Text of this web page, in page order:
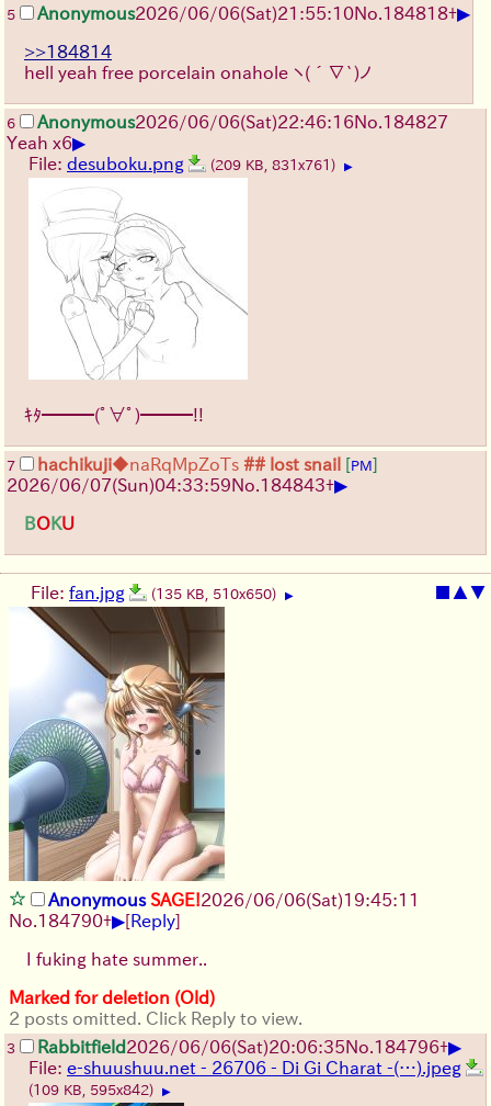
5 Anonymous2026/06/06(Sat)21:55:10No.184818+▶
>>184814
hell yeah free porcelain onahole ヽ(´∇`)ノ
6 Anonymous2026/06/06(Sat)22:46:16No.184827
Yeah x6▶
File: desuboku.png (209 KB, 831x761) ▶
ｷﾀ━━━(ﾟ∀ﾟ)━━━!!
7 hachikuji◆naRqMpZoTs ## lost snail [PM]
2026/06/07(Sun)04:33:59No.184843+▶
BOKU
▲▼
File: fan.jpg (135 KB, 510x650) ▶
Anonymous SAGE!2026/06/06(Sat)19:45:11
No.184790+▶[Reply]
I fuking hate summer..
Marked for deletion (Old)
2 posts omitted. Click Reply to view.
3 Rabbitfield2026/06/06(Sat)20:06:35No.184796+▶
File: e-shuushuu.net - 26706 - Di Gi Charat -(…).jpeg
(109 KB, 595x842) ▶